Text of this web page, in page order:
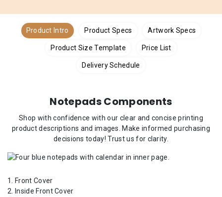
Product Intro Product Specs Artwork Specs
Product Size Template Price List
Delivery Schedule
Notepads Components
Shop with confidence with our clear and concise printing
product descriptions and images. Make informed purchasing
decisions today! Trust us for clarity.
Front Cover
Inside Front Cover